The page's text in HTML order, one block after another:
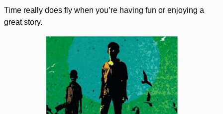
Time really does fly when you’re having fun or enjoying a
great story.